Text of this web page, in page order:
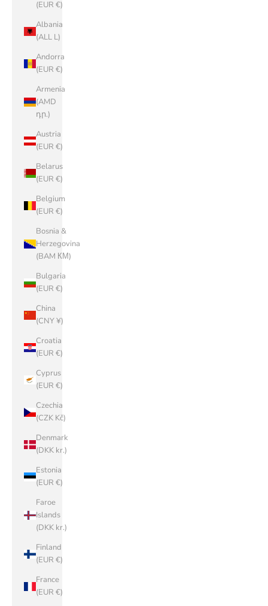
(EUR €)
Albania
(ALL L)
Andorra
(EUR €)
Armenia
(AMD
դր.)
Austria
(EUR €)
Belarus
(EUR €)
Belgium
(EUR €)
Bosnia &
Herzegovina
(BAM КМ)
Bulgaria
(EUR €)
China
(CNY ¥)
Croatia
(EUR €)
Cyprus
(EUR €)
Czechia
(CZK Kč)
Denmark
(DKK kr.)
Estonia
(EUR €)
Faroe
Islands
(DKK kr.)
Finland
(EUR €)
France
(EUR €)